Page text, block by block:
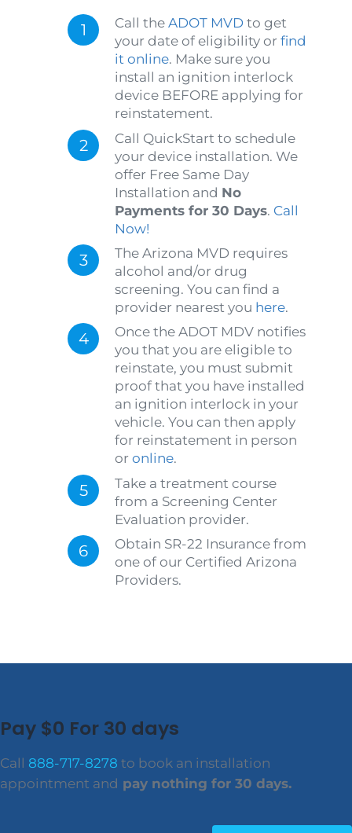
Call theADOT MVD to get
your date of eligibility orfind
it online. Make sure you
install an ignition interlock
device BEFORE applying for
reinstatement.
Call QuickStart to schedule
your device installation. We
offer Free Same Day
Installation and No
Payments for 30 Days. Call
Now!
The Arizona MVD requires
alcohol and/or drug
screening. You can find a
provider nearest you here.
Once the ADOT MDV notifies
you that you are eligible to
reinstate, you must submit
proof that you have installed
an ignition interlock in your
vehicle. You can then apply
for reinstatement in person
oronline.
Take a treatment course
from a Screening Center
Evaluation provider.
Obtain SR-22 Insurance from
one of our Certified Arizona
Providers.
Pay $0 For 30 days
Call 888-717-8278 to book an installation
appointment and pay nothing for 30 days.